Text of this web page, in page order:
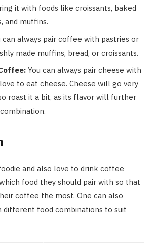
it with foods like croissants, baked
and muffins.
can always pair coffee with pastries or
made muffins, bread, or croissants.
You can always pair cheese with
to eat cheese. Cheese will go very
roast it a bit, as its flavor will further
and also love to drink coffee
food they should pair with so that
coffee the most. One can also
food combinations to suit